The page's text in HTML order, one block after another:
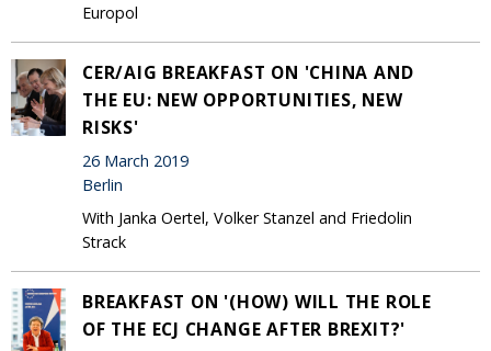
Europol
CER/AIG BREAKFAST ON 'CHINA AND
THE EU: NEW OPPORTUNITIES, NEW
RISKS'
26 March 2019
Berlin
With Janka Oertel, Volker Stanzel and Friedolin
Strack
BREAKFAST ON '(HOW) WILL THE ROLE
OF THE ECJ CHANGE AFTER BREXIT?'